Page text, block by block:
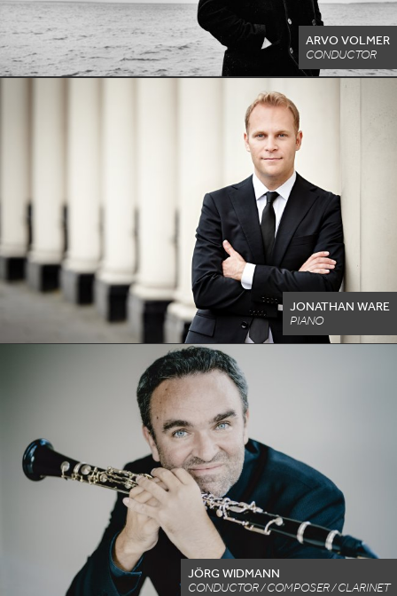
ARVO VOLMER
CONDUCTOR
JONATHAN WARE
PIANO
JÖRG WIDMANN
CONDUCTOR / COMPOSER / CLARINET